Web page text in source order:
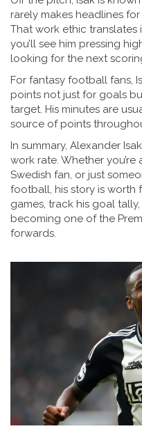
rarely makes headlines
That work ethic translates
you’ll see him pressing
looking for the next
For fantasy football fans,
points not just for goals
target. His minutes are
source of points
In summary, Alexander
work rate. Whether
Swedish fan, or just
football, his story is worth
games, track his goal tally,
becoming one of the
forwards.